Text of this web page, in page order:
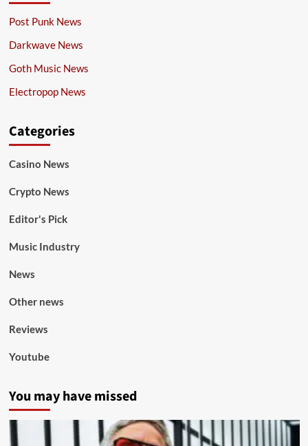
Post Punk News
Darkwave News
Goth Music News
Electropop News
Categories
Casino News
Crypto News
Editor's Pick
Music Industry
News
Other news
Reviews
Youtube
You may have missed